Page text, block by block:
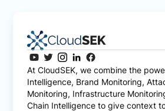
At CloudSEK, we combine the
Intelligence, Brand Monitoring,
Monitoring, Infrastructure
Chain Intelligence to give context